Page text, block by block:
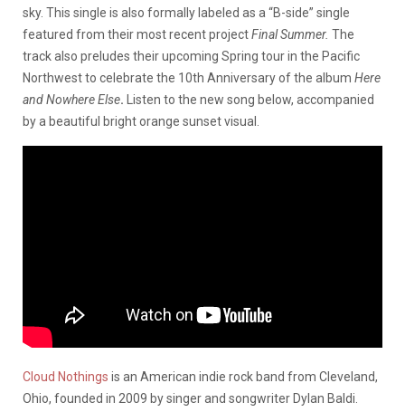
sky. This single is also formally labeled as a “B-side” single
featured from their most recent projectFinal Summer. The
track also preludes their upcoming Spring tour in the Pacific
Northwest to celebrate the 10th Anniversary of the album Here
and Nowhere Else. Listen to the new song below, accompanied
by a beautiful bright orange sunset visual.
Cloud Nothings is an American indie rock band from Cleveland,
Ohio, founded in 2009 by singer and songwriter Dylan Baldi.